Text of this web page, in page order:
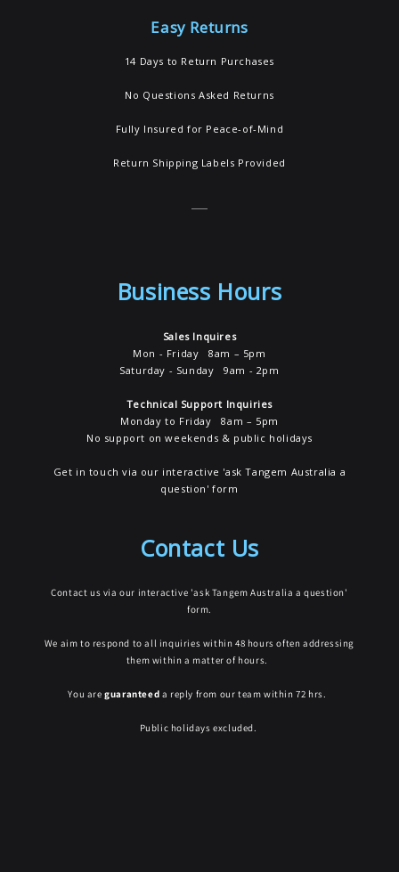
Easy Returns
14 Days to Return Purchases
No Questions Asked Returns
Fully Insured for Peace-of-Mind
Return Shipping Labels Provided
Business Hours
Sales Inquires
Mon - Friday 8am – 5pm
Saturday - Sunday 9am - 2pm
Technical Support Inquiries
Monday to Friday 8am – 5pm
No support on weekends & public holidays
Get in touch via our interactive 'ask Tangem Australia a
question' form
Contact Us
Contact us via our interactive 'ask Tangem Australia a question'
form.
We aim to respond to all inquiries within 48 hours often addressing
them within a matter of hours.
You areguaranteed a reply from our team within 72 hrs.
Public holidays excluded.